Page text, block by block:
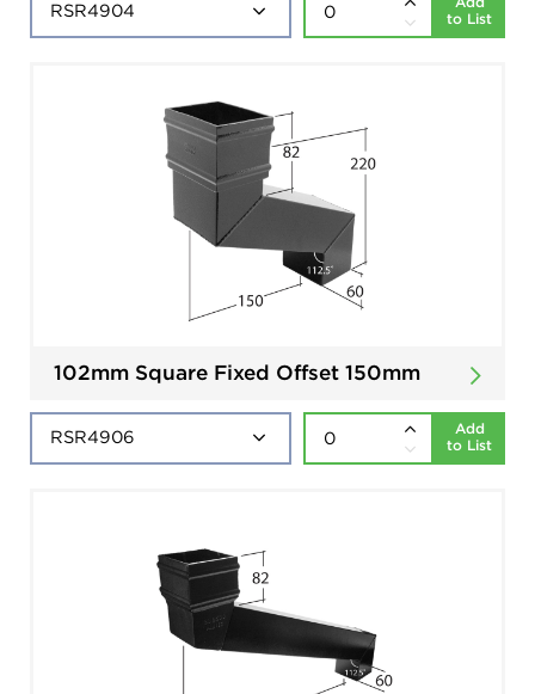
to List
102mm Square Fixed Offset 150mm
Add
to List